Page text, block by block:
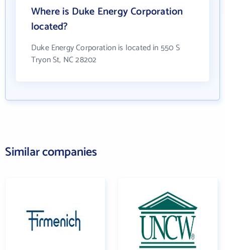
Where is Duke Energy Corporation
located?
Duke Energy Corporation is located in 550 S
Tryon St, NC 28202
Similar companies